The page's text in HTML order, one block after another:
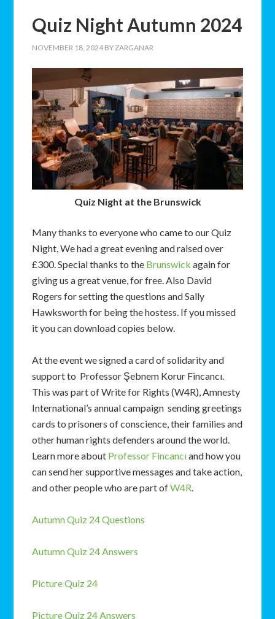
Quiz Night Autumn 2024
NOVEMBER 18, 2024 BYZARGANAR
Quiz Night at the Brunswick
Many thanks to everyone who came to our Quiz
Night, We had a great evening and raised over
£300. Special thanks to the Brunswick again for
giving us a great venue, for free. Also David
Rogers for setting the questions and Sally
Hawksworth for being the hostess. If you missed
it you can download copies below.
At the event we signed a card of solidarity and
support to Professor Şebnem Korur Fincancı.
This was part of Write for Rights (W4R), Amnesty
International’s annual campaign sending greetings
cards to prisoners of conscience, their families and
other human rights defenders around the world.
Learn more about Professor Fincancıand how you
can send her supportive messages and take action,
and other people who are part ofW4R.
Autumn Quiz 24 Questions
Autumn Quiz 24 Answers
Picture Quiz 24
Picture Quiz 24 Answers